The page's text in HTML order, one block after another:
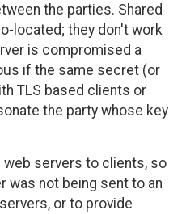
the parties. Shared
located; they don't work
is compromised a
if the same secret (or
TLS based clients or
the party whose key
web servers to clients, so
was not being sent to an
or to provide